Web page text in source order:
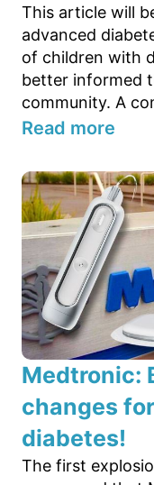
This article will
advanced
of children with
better informed
community. A
Read more
Medtronic:
changes
diabetes!
The first